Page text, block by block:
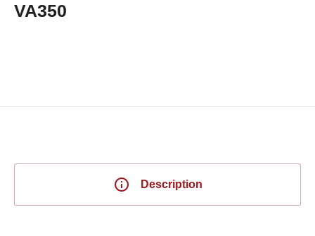
VA350
Description